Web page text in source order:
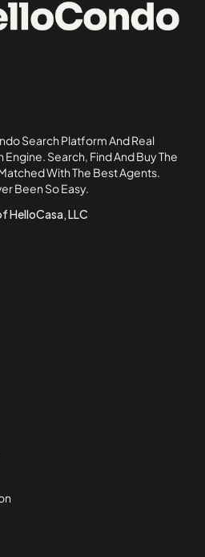
Search Platform And Real
Search, Find And Buy The
With The Best Agents.
Been So Easy.
HelloCasa, LLC